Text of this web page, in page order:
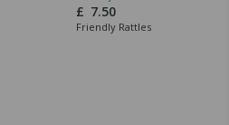
£ 7.50
Friendly Rattles